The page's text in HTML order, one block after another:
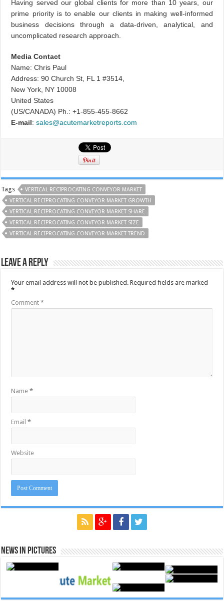
Having served our global clients for more than 10 years, our
prime priority is to enable our clients in making well-informed
business decisions through a data-driven, analytical, and
uncomplicated research approach.
Media Contact
Name: Chris Paul
Address: 90 Church St, FL 1 #3514,
New York, NY 10008
United States
(US/CANADA) Ph.: +1-855-455-8662
E-mail:sales@acutemarketreports.com
Tags
VERTICAL RECIPROCATING CONVEYOR MARKET
VERTICAL RECIPROCATING CONVEYOR MARKET GROWTH
VERTICAL RECIPROCATING CONVEYOR MARKET SHARE
VERTICAL RECIPROCATING CONVEYOR MARKET SIZE
VERTICAL RECIPROCATING CONVEYOR MARKET TREND
Leave a Reply
Your email address will not be published. Required fields are marked
*
Comment*
Name*
Email*
Website
News in Pictures